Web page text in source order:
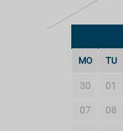
MO TU
30 01
07 08